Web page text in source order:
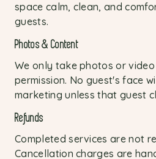
space calm, clean, and
guests.
Photos & Content
We only take photos or
permission. No guest's face
marketing unless that guest
Refunds
Completed services are not
Cancellation charges are